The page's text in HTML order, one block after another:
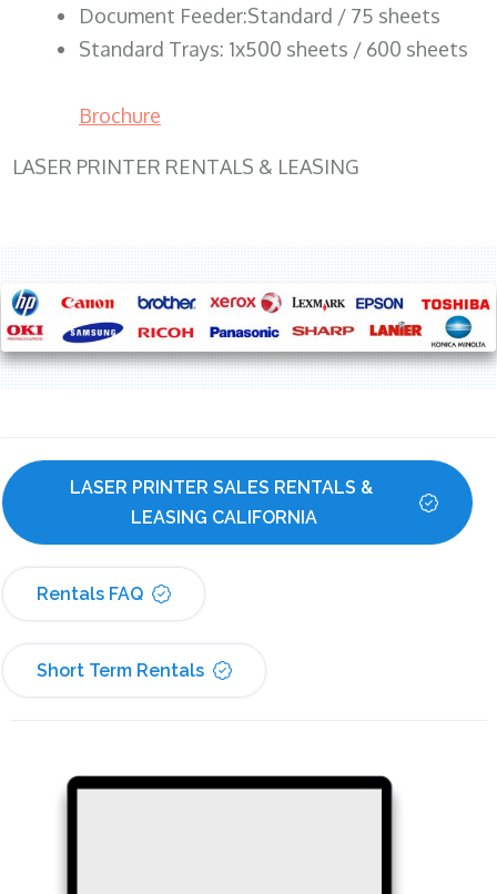
Document Feeder:Standard / 75 sheets
Standard Trays: 1x500 sheets / 600 sheets
Brochure
LASER PRINTER RENTALS & LEASING
LASER PRINTER SALES RENTALS &
LEASING CALIFORNIA
Rentals FAQ
Short Term Rentals